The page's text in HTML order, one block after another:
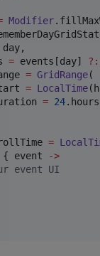
Modifier
day,
= events[day] ? :
= GridRange(
= LocalTime
= 24.hours
=
{ event
->
event UI